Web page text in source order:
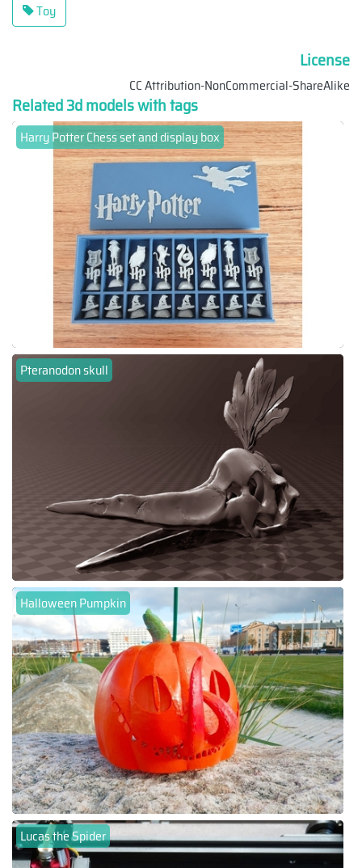
Toy
License
CC Attribution-NonCommercial-ShareAlike
Related 3d models with tags
Harry Potter Chess set and display box
Pteranodon skull
Halloween Pumpkin
Lucas the Spider